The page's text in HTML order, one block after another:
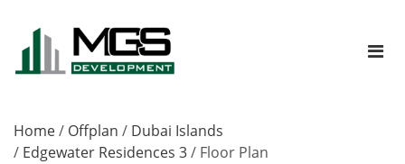
Home/ Offplan / Dubai Islands
/ Edgewater Residences 3/ Floor Plan